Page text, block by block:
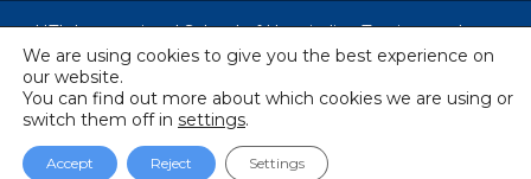
HTL International School of Hospitality, Tourism and
Languages, Barcelona, Spain
Copyright © 2005 - 2026 All Rights Reserved
We are using cookies to give you the best experience on
our website.
You can find out more about which cookies we are using or
switch them off in settings.
Accept Reject Settings